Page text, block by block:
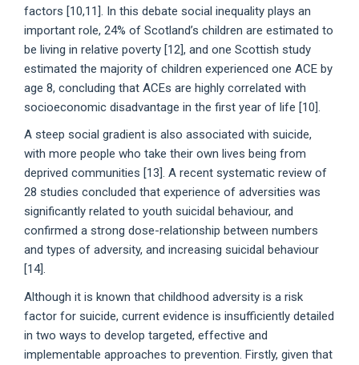
factors [10,11]. In this debate social inequality plays an
important role, 24% of Scotland’s children are estimated to
be living in relative poverty [12], and one Scottish study
estimated the majority of children experienced one ACE by
age 8, concluding that ACEs are highly correlated with
socioeconomic disadvantage in the first year of life [10].
A steep social gradient is also associated with suicide,
with more people who take their own lives being from
deprived communities [13]. A recent systematic review of
28 studies concluded that experience of adversities was
significantly related to youth suicidal behaviour, and
confirmed a strong dose-relationship between numbers
and types of adversity, and increasing suicidal behaviour
[14].
Although it is known that childhood adversity is a risk
factor for suicide, current evidence is insufficiently detailed
in two ways to develop targeted, effective and
implementable approaches to prevention. Firstly, given that